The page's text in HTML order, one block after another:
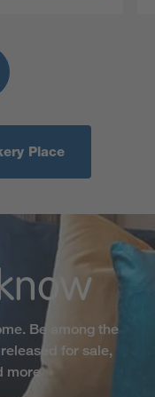
Place
Be among the
for sale,
more